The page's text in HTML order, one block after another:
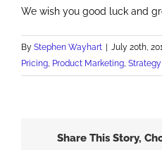
We wish you good luck and
By Stephen Wayhart July 20th,
Pricing, Product Marketing, Strategy
Share This Story,